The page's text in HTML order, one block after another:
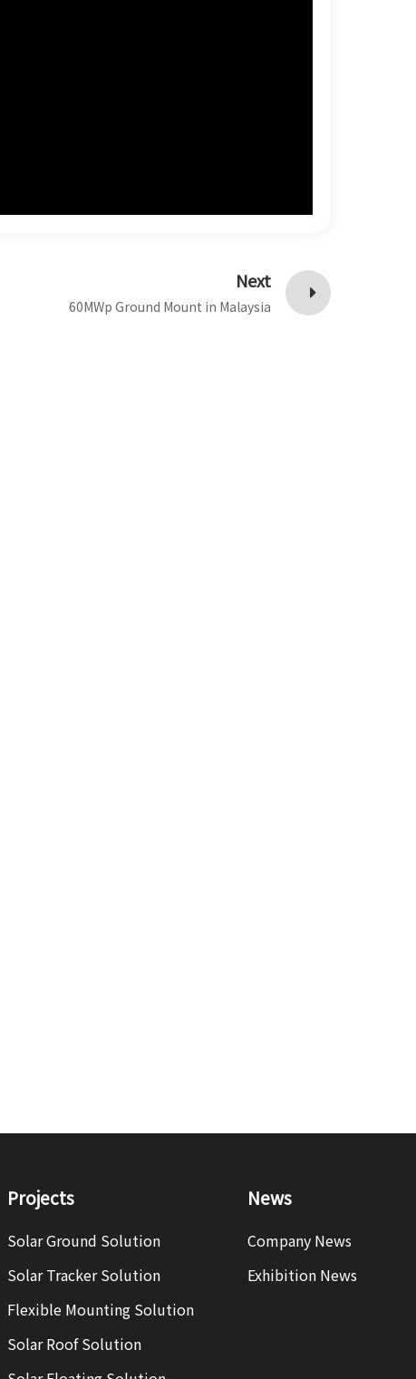
Next
60MWp Ground Mount in Malaysia
Projects
Solar Ground Solution
Solar Tracker Solution
Flexible Mounting Solution
Solar Roof Solution
News
Company News
Exhibition News